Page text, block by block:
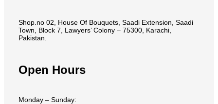
Shop.no 02, House Of Bouquets, Saadi Extension, Saadi
Town, Block 7, Lawyers’ Colony – 75300, Karachi,
Pakistan.
Open Hours
Monday – Sunday: